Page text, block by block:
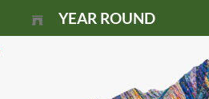
YEAR ROUND